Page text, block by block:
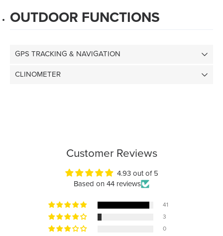
OUTDOOR FUNCTIONS
GPS TRACKING & NAVIGATION
CLINOMETER
Customer Reviews
4.93 out of 5
Based on 44 reviews
41
3
0